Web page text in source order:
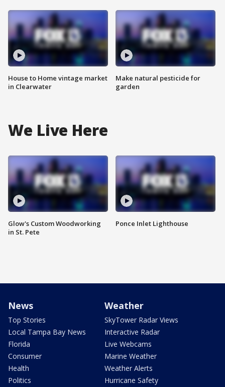
House to Home vintage market
in Clearwater
Make natural pesticide for
garden
We Live Here
Glow's Custom Woodworking
in St. Pete
Ponce Inlet Lighthouse
News
Top Stories
Local Tampa Bay News
Florida
Consumer
Health
Politics
Weather
SkyTower Radar Views
Interactive Radar
Live Webcams
Marine Weather
Weather Alerts
Hurricane Safety